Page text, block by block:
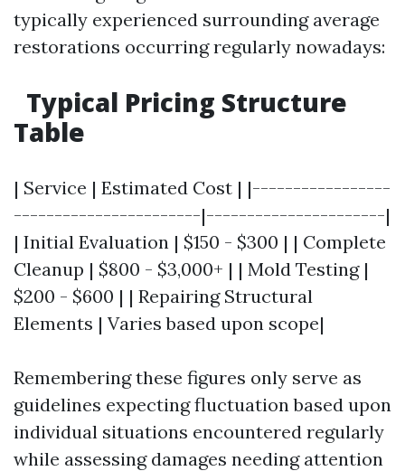
typically experienced surrounding average
restorations occurring regularly nowadays:
Typical Pricing Structure
Table
| Service | Estimated Cost | |-----------------
-----------------------|----------------------|
| Initial Evaluation | $150 - $300 | | Complete
Cleanup | $800 - $3,000+ | | Mold Testing |
$200 - $600 | | Repairing Structural
Elements | Varies based upon scope|
Remembering these figures only serve as
guidelines expecting fluctuation based upon
individual situations encountered regularly
while assessing damages needing attention